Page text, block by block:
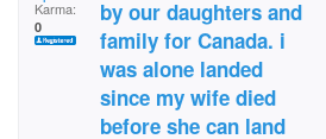
Karma:
0
by our daughters and
family for Canada. i
was alone landed
since my wife died
before she can land